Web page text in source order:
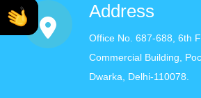
Address
Office No. 687-688, 6th
Commercial Building,
Dwarka, Delhi-110078.